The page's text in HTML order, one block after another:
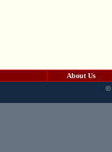
About Us
©